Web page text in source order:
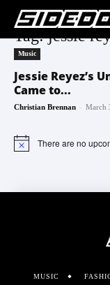
Tag: jessie
Music
Jessie Reyez’s
Came to...
Christian Brennan - March
Notice There are no
MUSIC